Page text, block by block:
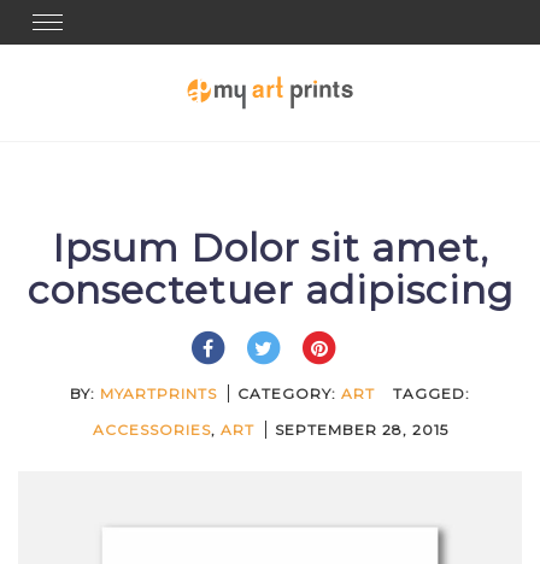
Toggle navigation
Ipsum Dolor sit amet,
consectetuer adipiscing
BY: MYARTPRINTS CATEGORY: ART
TAGGED:
ACCESSORIES, ART SEPTEMBER 28, 2015